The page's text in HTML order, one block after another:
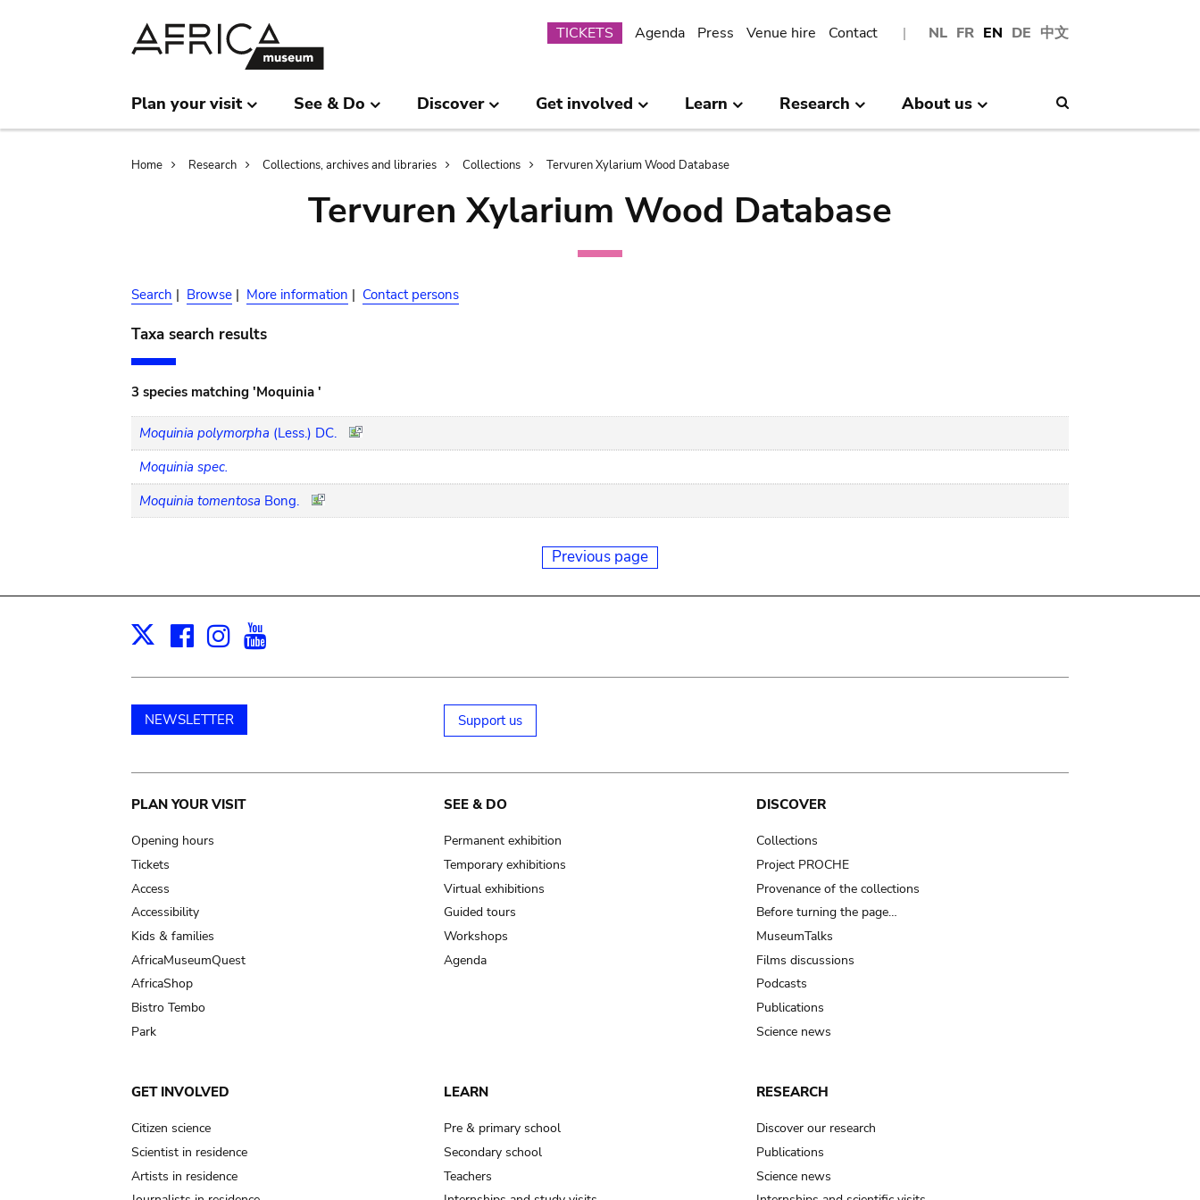
NL FR EN DE 中文
Submenu
TICKETS Agenda Press Venue hire Contact
Plan your visit See & Do Discover Get involved Learn Research About us
Breadcrumb
Home Research Collections, archives and libraries Collections Tervuren Xylarium Wood Database
Tervuren Xylarium Wood Database
Search | Browse | More information | Contact persons
Taxa search results
3 species matching 'Moquinia '
Moquinia polymorpha (Less.) DC.
Moquinia spec.
Moquinia tomentosa Bong.
Previous page
X Facebook
Instagram
NEWSLETTER Support us
Main
navigation
PLAN YOUR VISIT
Opening hours
Tickets
Access
Accessibility
Kids & families
AfricaMuseumQuest
AfricaShop
Bistro Tembo
Park
SEE & DO
Permanent exhibition
Temporary exhibitions
Virtual exhibitions
Guided tours
Workshops
Agenda
DISCOVER
Collections
Project PROCHE
Provenance of the collections
Before turning the page…
MuseumTalks
Films discussions
Podcasts
Publications
Science news
GET INVOLVED
Citizen science
Scientist in residence
Artists in residence
LEARN
Pre & primary school
Secondary school
Teachers
RESEARCH
Discover our research
Publications
Science news